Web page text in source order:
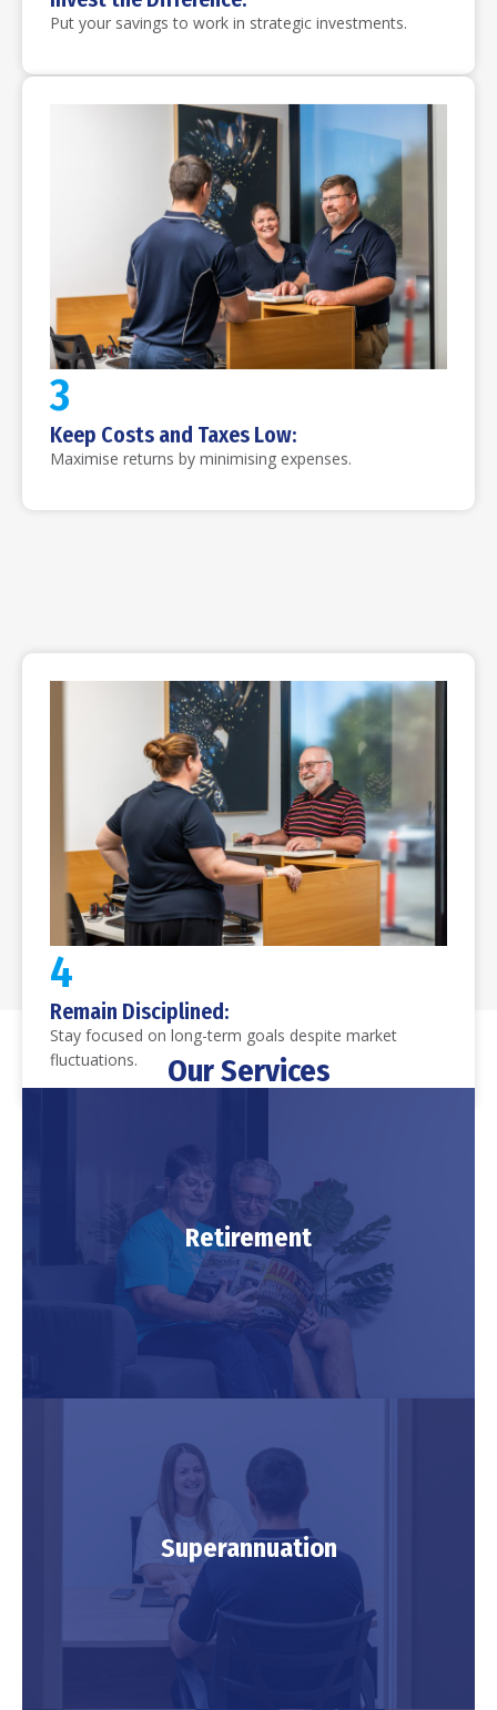
Put your savings to work in strategic investments.
3
Keep Costs and Taxes Low:
Maximise returns by minimising expenses.
Remain Disciplined:
Stay focused on long-term goals despite market
fluctuations.
Our Services
Retirement
Retirement
Superannuation